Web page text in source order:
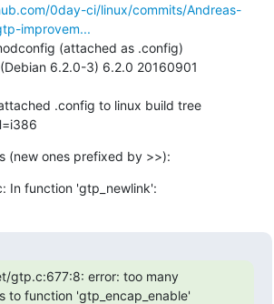
0day-ci/linux/commits/Andreas-
improvem...
(attached as .config)
6.2.0-3) 6.2.0 20160901
(new ones prefixed by >>):
In function 'gtp_newlink':
gtp.c:677:8: error: too many
to function 'gtp_encap_enable'